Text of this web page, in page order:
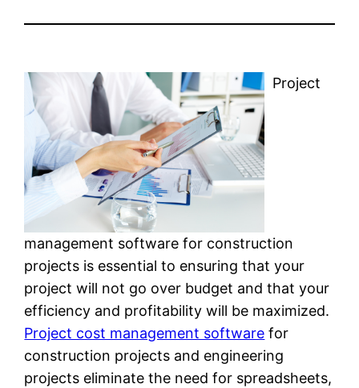
Project
management software for construction
projects is essential to ensuring that your
project will not go over budget and that your
efficiency and profitability will be maximized.
Project cost management software for
construction projects and engineering
projects eliminate the need for spreadsheets,